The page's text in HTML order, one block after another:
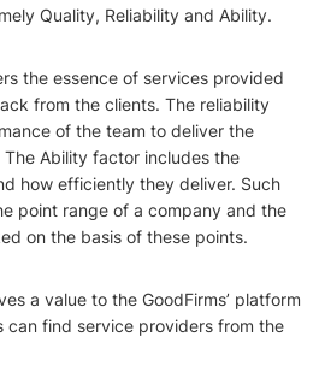
Quality, Reliability and Ability.
the essence of services provided
from the clients. The reliability
of the team to deliver the
Ability factor includes the
how efficiently they deliver. Such
point range of a company and the
on the basis of these points.
a value to the GoodFirms’ platform
can find service providers from the